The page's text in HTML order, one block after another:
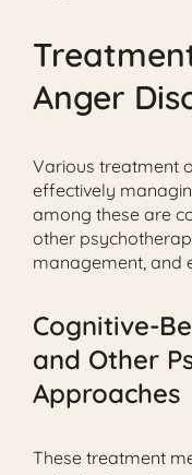
Anger
Various treatment
effectively
among these are
other
management, and
Cognitive-
and Other
Approaches
These treatment